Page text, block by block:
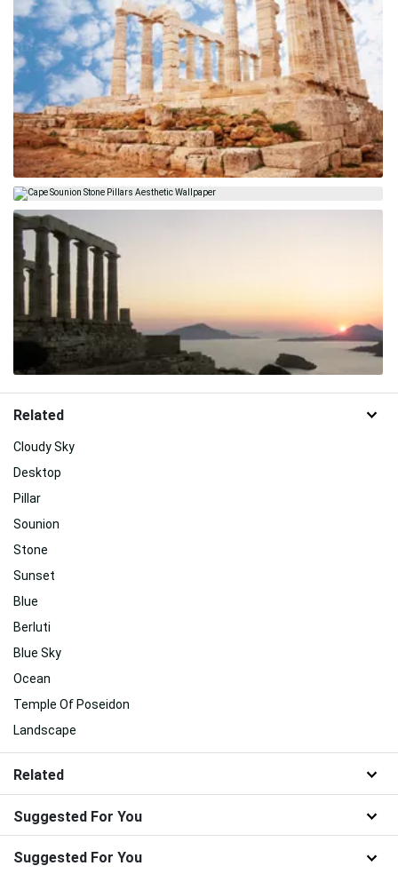
Related
Cloudy Sky
Desktop
Pillar
Sounion
Stone
Sunset
Blue
Berluti
Blue Sky
Ocean
Temple Of Poseidon
Landscape
Related
Suggested For You
Suggested For You